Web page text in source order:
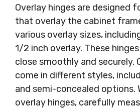
Overlay hinges are designed
that overlay the cabinet
various overlay sizes,
1/2 inch overlay. These
close smoothly and securely.
come in different styles,
and semi-concealed options.
overlay hinges, carefully